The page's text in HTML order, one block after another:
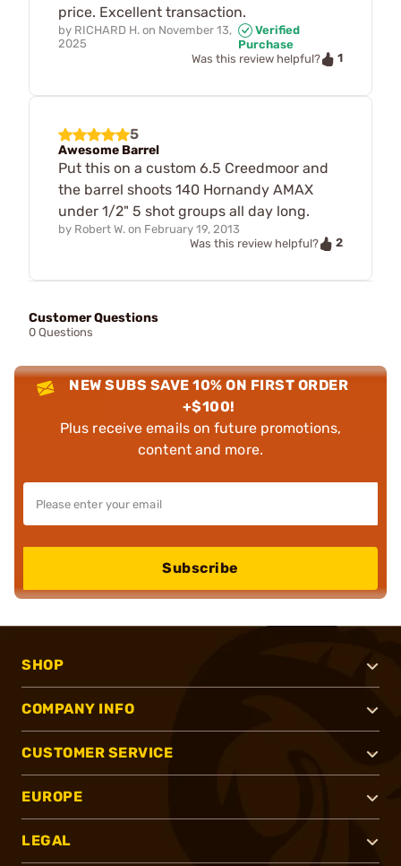
price. Excellent transaction.
by RICHARD H. on November 13,
2025
Verified
Purchase
Was this review helpful?
1
5
Awesome Barrel
Put this on a custom 6.5 Creedmoor and
the barrel shoots 140 Hornandy AMAX
under 1/2" 5 shot groups all day long.
by Robert W. on February 19, 2013
Was this review helpful?
2
Customer Questions
0 Questions
NEW SUBS SAVE 10% ON FIRST ORDER
+$100!
Plus receive emails on future promotions,
content and more.
Subscribe
SHOP
COMPANY INFO
CUSTOMER SERVICE
EUROPE
LEGAL